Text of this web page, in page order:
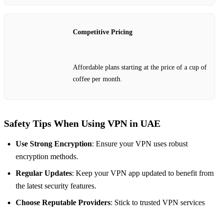
Competitive Pricing
Affordable plans starting at the price of a cup of
coffee per month.
Safety Tips When Using VPN in UAE
Use Strong Encryption: Ensure your VPN uses robust
encryption methods.
Regular Updates: Keep your VPN app updated to benefit from
the latest security features.
Choose Reputable Providers: Stick to trusted VPN services